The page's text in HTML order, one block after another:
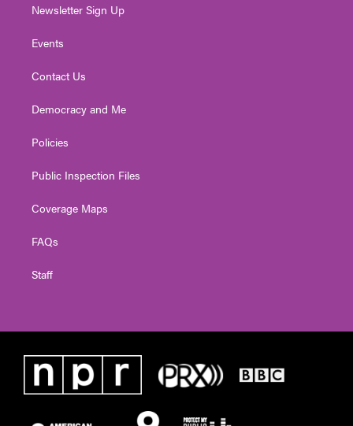
Newsletter Sign Up
Events
Contact Us
Democracy and Me
Policies
Public Inspection Files
Coverage Maps
FAQs
Staff